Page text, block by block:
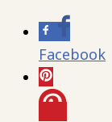
Facebook